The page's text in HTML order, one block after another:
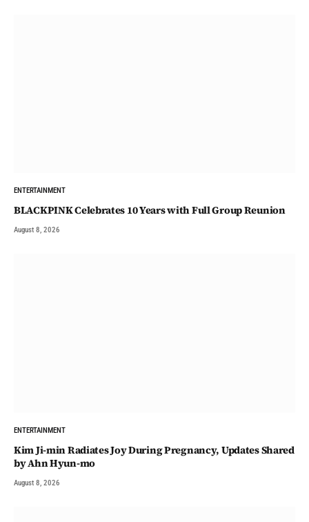
ENTERTAINMENT
BLACKPINK Celebrates 10 Years with Full Group Reunion
August 8, 2026
ENTERTAINMENT
Kim Ji-min Radiates Joy During Pregnancy, Updates Shared
by Ahn Hyun-mo
August 8, 2026